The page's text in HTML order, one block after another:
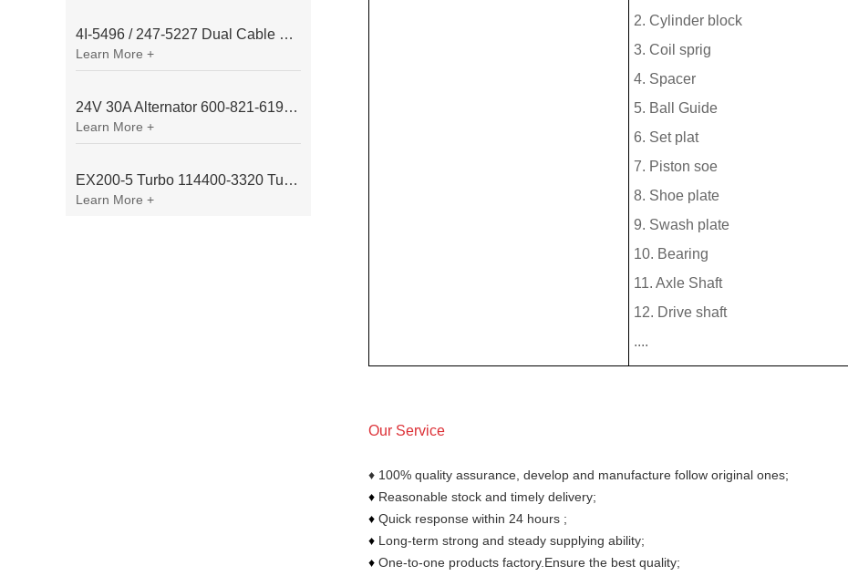
2. Cylinder block
3. Coil sprig
4. Spacer
5. Ball Guide
6. Set plat
7. Piston soe
8. Shoe plate
9. Swash plate
10. Bearing
11. Axle Shaft
12. Drive shaft
....
Our Service
♦ 100% quality assurance, develop and manufacture follow original ones;
♦ Reasonable stock and timely delivery;
♦ Quick response within 24 hours ;
♦ Long-term strong and steady supplying ability;
♦ One-to-one products factory.Ensure the best quality;
4I-5496 / 247-5227 Dual Cable Throttle Motor (Governor Control Motor) for Caterpillar 3054 / 3116 Engine
Learn More +
24V 30A Alternator 600-821-6190 (Denso 033000-56580) for Komatsu S6D95 Engine | PC200-6
Learn More +
EX200-5 Turbo 114400-3320 Turbocharger Fit for Isuzu 6BG1T Engine
Learn More +